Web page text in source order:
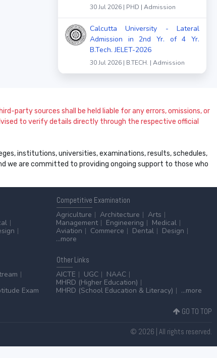
30 Jul 2026 | PHD | Admission
Calcutta University - Lateral
Admission in 2nd Yr. of 4 Yr.
B.Tech. JELET-2026
30 Jul 2026 | B.TECH. | Admission
party sources shall be held liable for any errors, omissions, or
to verify details directly through the respective official
institutions, universities, examinations, results, schedules,
we are committed to providing ongoing support to those who
Competitive Examination
Agriculture
Architecture
Arts
Management
Engineering
Medical
Aviation
Commerce Dental
Design
...more
Exam
OtherLinks
AICTE
UGC
NAAC
MHRD (Higher Education)
MHRD (School Education & Literacy)
...more
GO TO TOP
© 2026 | All rights reserved.